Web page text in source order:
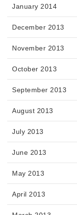
January 2014
December 2013
November 2013
October 2013
September 2013
August 2013
July 2013
June 2013
May 2013
April 2013